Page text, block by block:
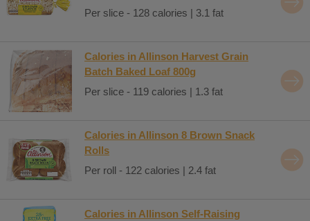
Per slice - 128 calories | 3.1 fat
Calories in Allinson Harvest Grain
Batch Baked Loaf 800g
Per slice - 119 calories | 1.3 fat
Calories in Allinson 8 Brown Snack
Rolls
Per roll - 122 calories | 2.4 fat
Calories in Allinson Self-Raising